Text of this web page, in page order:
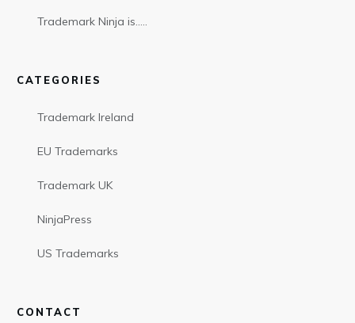
Trademark Ninja is…..
CATEGORIES
Trademark Ireland
EU Trademarks
Trademark UK
NinjaPress
US Trademarks
CONTACT